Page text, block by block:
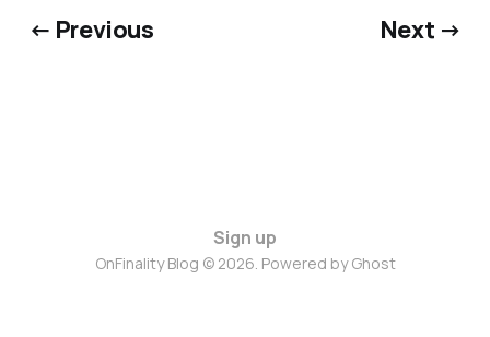
← Previous Next →
Sign up
OnFinality Blog © 2026. Powered byGhost